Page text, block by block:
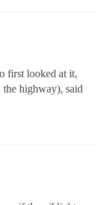
first looked at it,
the highway), said